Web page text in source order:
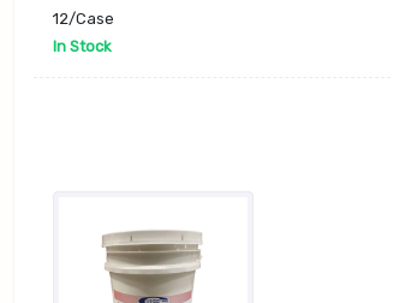
12/Case
In Stock